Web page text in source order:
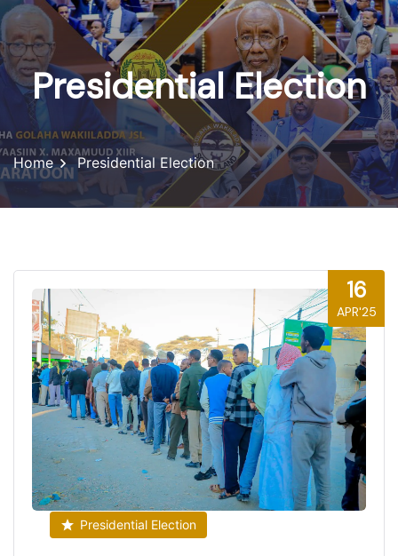
Presidential Election
Home Presidential Election
16
APR'25
Presidential Election